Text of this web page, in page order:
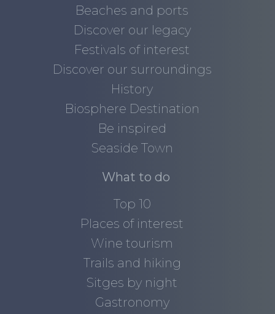
Beaches and ports
Discover our legacy
Festivals of interest
Discover our surroundings
History
Biosphere Destination
Be inspired
Seaside Town
What to do
Top 10
Places of interest
Wine tourism
Trails and hiking
Sitges by night
Gastronomy